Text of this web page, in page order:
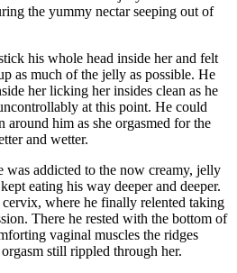
the yummy nectar seeping out of
his whole head inside her and felt
as much of the jelly as possible. He
her licking her insides clean as he
at this point. He could
him as she orgasmed for the
and wetter.
was addicted to the now creamy, jelly
eating his way deeper and deeper.
where he finally relented taking
There he rested with the bottom of
vaginal muscles the ridges
still rippled through her.